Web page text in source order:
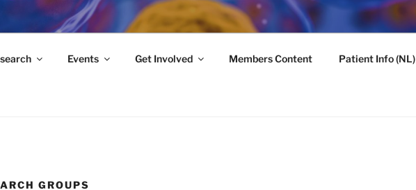
Events Get Involved Members Content Patient Info (NL)
GROUPS